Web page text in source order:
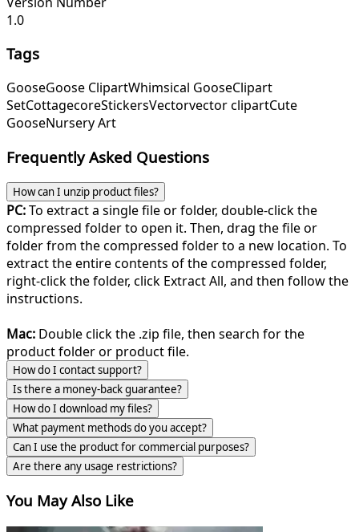
1.0
Tags
GooseGoose ClipartWhimsical GooseClipart
SetCottagecoreStickersVectorvector clipartCute
GooseNursery Art
Frequently Asked Questions
How can I unzip product files?
PC:To extract a single file or folder, double-click the
compressed folder to open it. Then, drag the file or
folder from the compressed folder to a new location. To
extract the entire contents of the compressed folder,
right-click the folder, click Extract All, and then follow the
instructions.
Mac: Double click the .zip file, then search for the
product folder or product file.
How do I contact support?
Is there a money-back guarantee?
How do I download my files?
What payment methods do you accept?
Can I use the product for commercial purposes?
Are there any usage restrictions?
You May Also Like